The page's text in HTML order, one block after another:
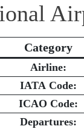
Category
Airline:
IATA Code:
ICAO Code:
Departures: